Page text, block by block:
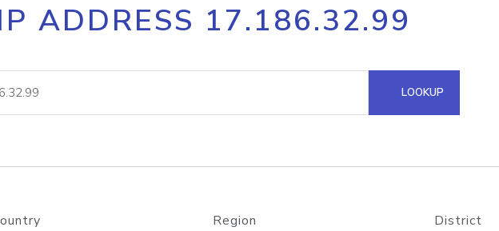
Core IP geolocation API
documentation
Process multiple IPs in a single
request
lookup
Hosted Domain API
ADDRESS 17.186.32.99
LOOKUP
Region District